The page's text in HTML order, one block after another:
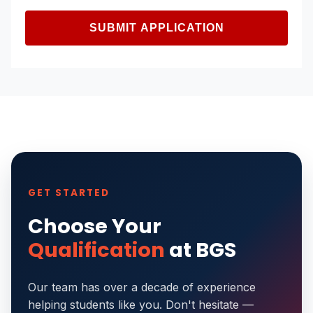
SUBMIT APPLICATION
GET STARTED
Choose Your
Qualification at BGS
Our team has over a decade of experience
helping students like you. Don't hesitate —